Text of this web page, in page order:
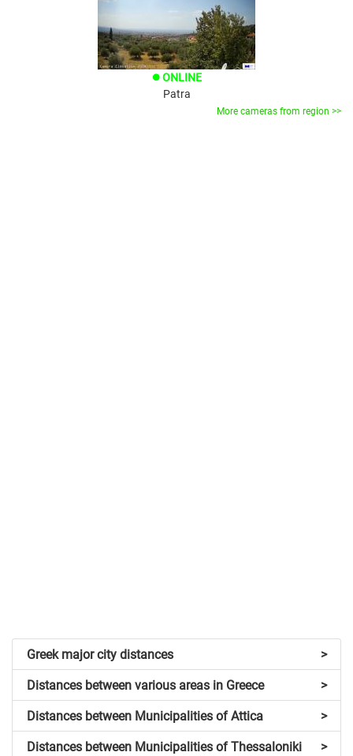
brightness_1 ONLINE
Patra
More cameras from region >>
>
Greek major city distances
>
Distances between various areas in Greece
>
Distances between Municipalities of Attica
>
Distances between Municipalities of Thessaloniki